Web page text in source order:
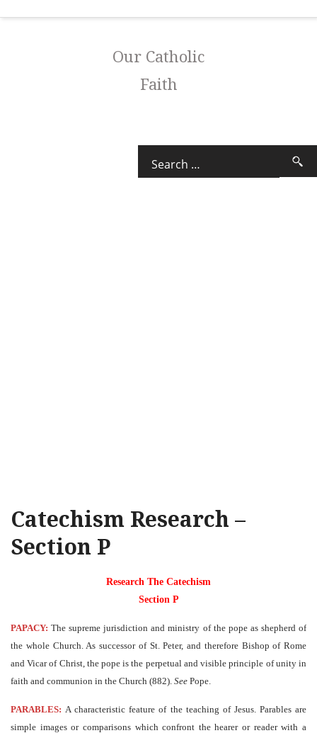
Our Catholic
Faith
Catechism Research –
Section P
Research The Catechism
Section P
PAPACY: The supreme jurisdiction and ministry of the pope as shepherd of
the whole Church. As successor of St. Peter, and therefore Bishop of Rome
and Vicar of Christ, the pope is the perpetual and visible principle of unity in
faith and communion in the Church (882). See Pope.
PARABLES:A characteristic feature of the teaching of Jesus. Parables are
simple images or comparisons which confront the hearer or reader with a